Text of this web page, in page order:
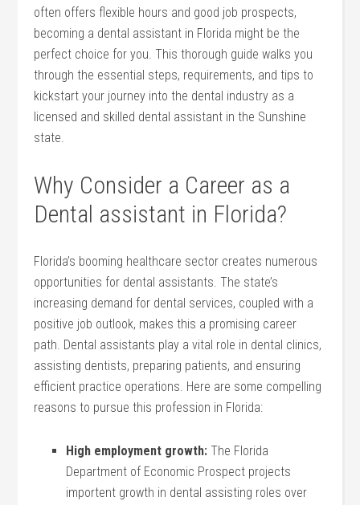
often offers flexible hours and good job prospects,
becoming a dental assistant in Florida might⁣ be the
perfect choice for you. This thorough guide walks you
through the essential steps, requirements, and tips to⁢
kickstart your journey into the dental industry as a
licensed and⁢ skilled dental assistant in the Sunshine
state.
Why Consider a ⁢Career as a
Dental ‌assistant in Florida?
Florida’s booming healthcare sector creates numerous
opportunities for dental assistants. The state’s
increasing demand for ‍dental services, coupled with a
positive job outlook, makes this a‍ promising career
path. Dental assistants play a vital role in dental clinics,
assisting dentists, preparing patients, and ensuring
efficient practice operations. Here are some compelling
reasons to pursue this ‌profession⁢ in Florida:
High employment​ growth: The Florida
Department of Economic Prospect projects
importent growth⁢ in dental assisting roles over